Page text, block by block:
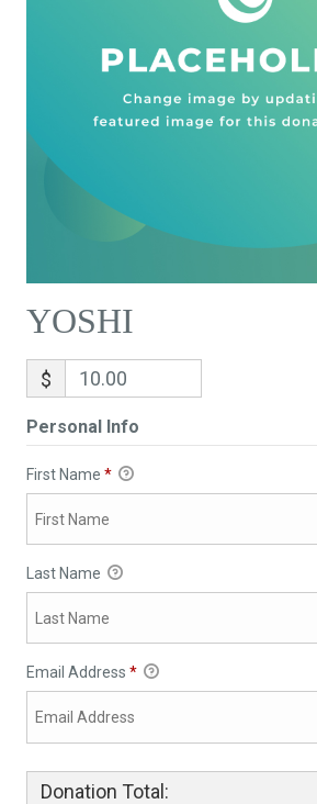
YOSHI
$
Personal Info
First Name *
Last Name
Email Address *
Donation Total: